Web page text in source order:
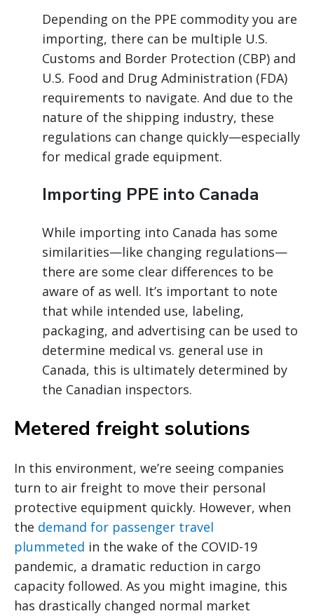
Depending on the PPE commodity you are
importing, there can be multiple U.S.
Customs and Border Protection (CBP) and
U.S. Food and Drug Administration (FDA)
requirements to navigate. And due to the
nature of the shipping industry, these
regulations can change quickly—especially
for medical grade equipment.
Importing PPE into Canada
While importing into Canada has some
similarities—like changing regulations—
there are some clear differences to be
aware of as well. It’s important to note
that while intended use, labeling,
packaging, and advertising can be used to
determine medical vs. general use in
Canada, this is ultimately determined by
the Canadian inspectors.
Metered freight solutions
In this environment, we’re seeing companies
turn to air freight to move their personal
protective equipment quickly. However, when
the demand for passenger travel
plummeted in the wake of the COVID-19
pandemic, a dramatic reduction in cargo
capacity followed. As you might imagine, this
has drastically changed normal market